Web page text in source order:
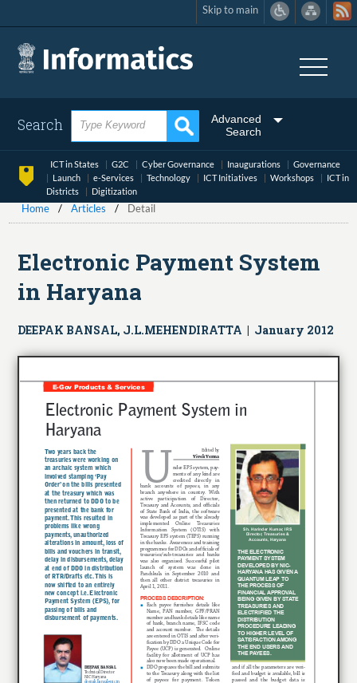
to
main
content
Skip to main
Search
Advanced
Search
ICT in States G2C Cyber Governance Inaugurations
Governance
Launch
e-Services Technology ICT Initiatives Workshops
ICT in
Districts
Digitization
Home Articles Detail
Electronic Payment System
in Haryana
DEEPAK BANSAL, J.L.MEHENDIRATTA | January 2012